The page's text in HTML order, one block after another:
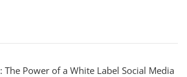
The Power of a White Label Social Media